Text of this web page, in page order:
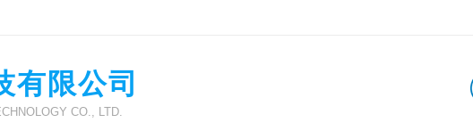
有限公司
CO., LTD.